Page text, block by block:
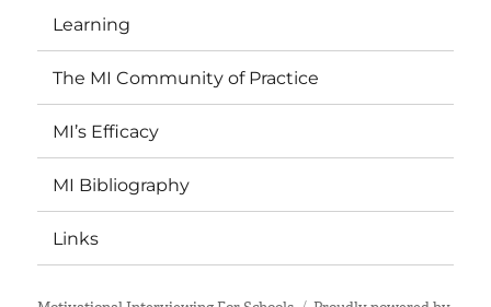
Learning
The MI Community of Practice
MI’s Efficacy
MI Bibliography
Links